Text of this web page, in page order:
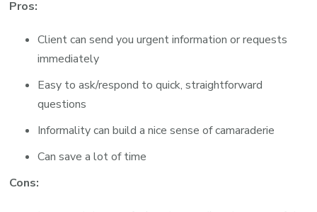
Pros:
Client can send you urgent information or requests
immediately
Easy to ask/respond to quick, straightforward
questions
Informality can build a nice sense of camaraderie
Can save a lot of time
Cons: